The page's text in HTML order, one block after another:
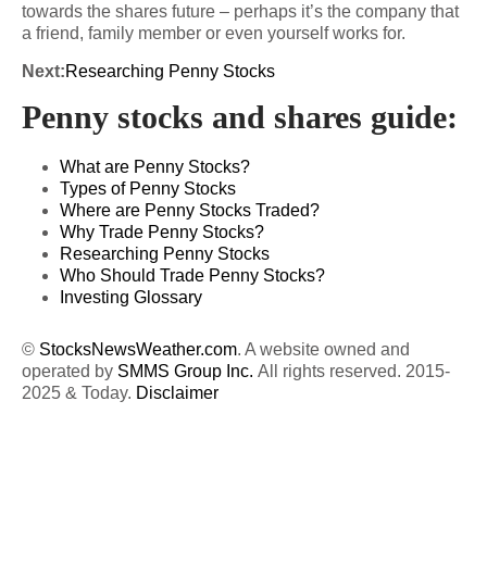
towards the shares future – perhaps it’s the company that
a friend, family member or even yourself works for.
Next:Researching Penny Stocks
Penny stocks and shares guide:
What are Penny Stocks?
Types of Penny Stocks
Where are Penny Stocks Traded?
Why Trade Penny Stocks?
Researching Penny Stocks
Who Should Trade Penny Stocks?
Investing Glossary
© StocksNewsWeather.com. A website owned and
operated by SMMS Group Inc. All rights reserved. 2015-
2025 & Today. Disclaimer